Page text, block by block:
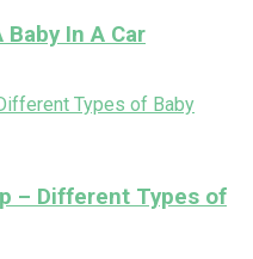
In A Car
– Different Types of